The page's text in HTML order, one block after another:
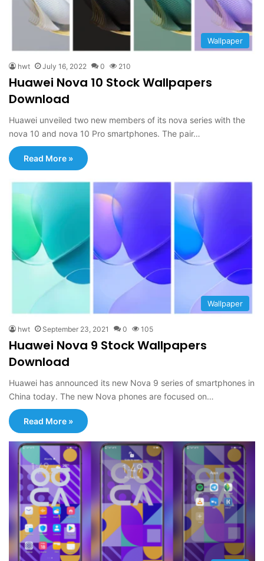
Wallpaper
hwt July 16, 2022 0 210
Huawei Nova 10 Stock Wallpapers
Download
Huawei unveiled two new members of its nova series with the
nova 10 and nova 10 Pro smartphones. The pair…
Read More »
Wallpaper
hwt September 23, 2021 0 105
Huawei Nova 9 Stock Wallpapers
Download
Huawei has announced its new Nova 9 series of smartphones in
China today. The new Nova phones are focused on…
Read More »